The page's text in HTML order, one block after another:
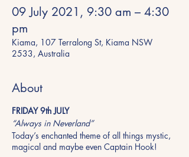
09 July 2021, 9:30 am – 4:30
pm
Kiama, 107 Terralong St, Kiama NSW
2533, Australia
About
FRIDAY 9th JULY
“Always in Neverland”
Today’s enchanted theme of all things mystic,
magical and maybe even Captain Hook!